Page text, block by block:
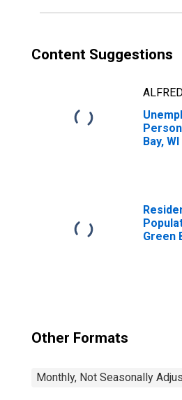
Content Suggestions
Bay,
Green
Other Formats
Monthly, Not Seasonally